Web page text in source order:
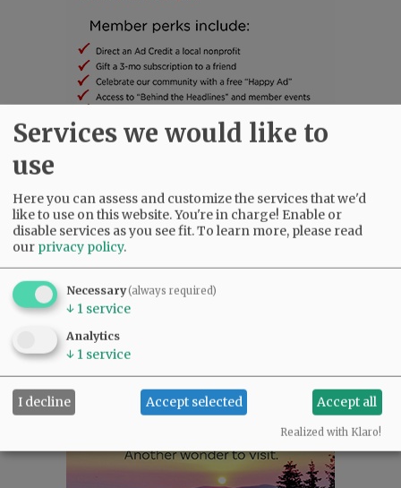
READ THE LATEST E-EDITION
NEWS|SPORTS|OPINION|ARCHIVE
SUPPORT NR |CONTACT US
Services we would like to
use
Here you can assess and customize the services that we'd
like to use on this website. You're in charge! Enable or
disable services as you see fit.To learn more, please read
our privacy policy.
Necessary(always required)
↓ 1 service
Analytics
↓ 1 service
I decline Accept selected Accept all
Realized with Klaro!